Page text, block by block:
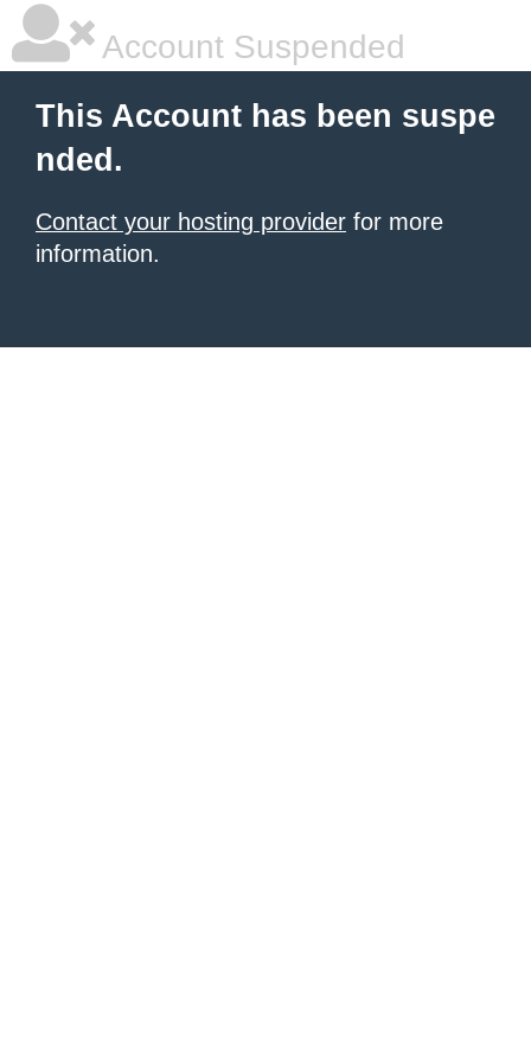
Account Suspended
This Account has been suspe
nded.
Contact your hosting provider for more
information.